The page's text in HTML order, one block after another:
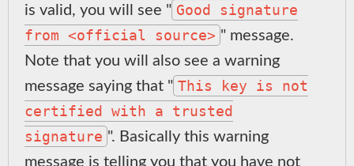
is valid, you will see " Good signature
from <official source> " message.
Note that you will also see a warning
message saying that " This key is not
certified with a trusted
signature ". Basically this warning
message is telling you that you have not